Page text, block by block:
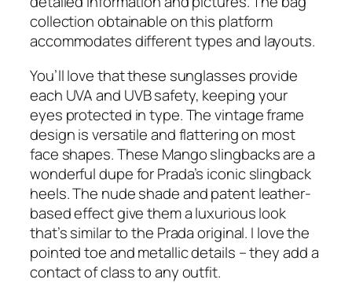
collection obtainable on this platform
accommodates different types and layouts.
You’ll love that these sunglasses provide
each UVA and UVB safety, keeping your
eyes protected in type. The vintage frame
design is versatile and flattering on most
face shapes. These Mango slingbacks are a
wonderful dupe for Prada’s iconic slingback
heels. The nude shade and patent leather-
based effect give them a luxurious look
that’s similar to the Prada original. I love the
pointed toe and metallic details – they add a
contact of class to any outfit.